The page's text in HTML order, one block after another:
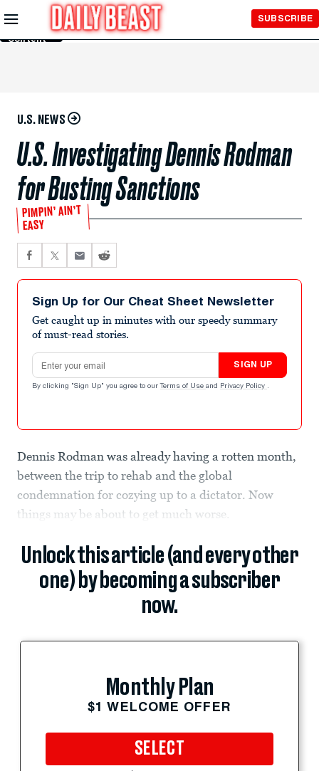
Skip to
Main
Content
SUBSCRIBE
U.S. NEWS
U.S. Investigating Dennis Rodman
for Busting Sanctions
PIMPIN’ AIN’T
EASY
Sign Up for Our Cheat Sheet Newsletter
Get caught up in minutes with our speedy summary
of must-read stories.
Email address
SIGN UP
By clicking "Sign Up" you agree to our Terms of Use and Privacy Policy .
Dennis Rodman was already having a rotten month,
between the trip to rehab and the global
condemnation for cozying up to a dictator. Now
things may be about to get much worse.
Unlock this article (and every other
one) by becoming a subscriber
now.
Monthly Plan
$1 WELCOME OFFER
SELECT